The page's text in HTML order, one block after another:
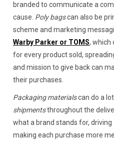
branded to communicate a
cause. Poly bagscan also be
scheme and marketing
Warby Parker or TOMS, which
for every product sold,
and mission to give back can
their purchases.
Packaging materialscan do a
shipmentsthroughout the
what a brand stands for, driving
making each purchase more